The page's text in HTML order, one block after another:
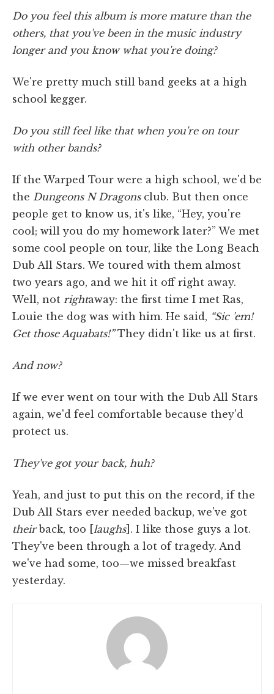
Do you feel this album is more mature than the
others, that you've been in the music industry
longer and you know what you're doing?
We're pretty much still band geeks at a high
school kegger.
Do you still feel like that when you're on tour
with other bands?
If the Warped Tour were a high school, we'd be
the Dungeons N Dragonsclub. But then once
people get to know us, it's like, “Hey, you're
cool; will you do my homework later?” We met
some cool people on tour, like the Long Beach
Dub All Stars. We toured with them almost
two years ago, and we hit it off right away.
Well, not rightaway: the first time I met Ras,
Louie the dog was with him. He said, “Sic 'em!
Get those Aquabats!”They didn't like us at first.
And now?
If we ever went on tour with the Dub All Stars
again, we'd feel comfortable because they'd
protect us.
They've got your back, huh?
Yeah, and just to put this on the record, if the
Dub All Stars ever needed backup, we've got
theirback, too [laughs]. I like those guys a lot.
They've been through a lot of tragedy. And
we've had some, too—we missed breakfast
yesterday.